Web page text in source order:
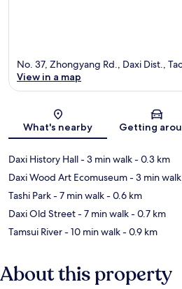
Map
No. 37, Zhongyang Rd., Daxi Dist.,
View in a map
What's nearby Getting
Daxi History Hall- 3 min walk- 0.3 km
Daxi Wood Art Ecomuseum- 3 min walk
Tashi Park- 7 min walk- 0.6 km
Daxi Old Street- 7 min walk- 0.7 km
Tamsui River- 10 min walk- 0.9 km
About this property